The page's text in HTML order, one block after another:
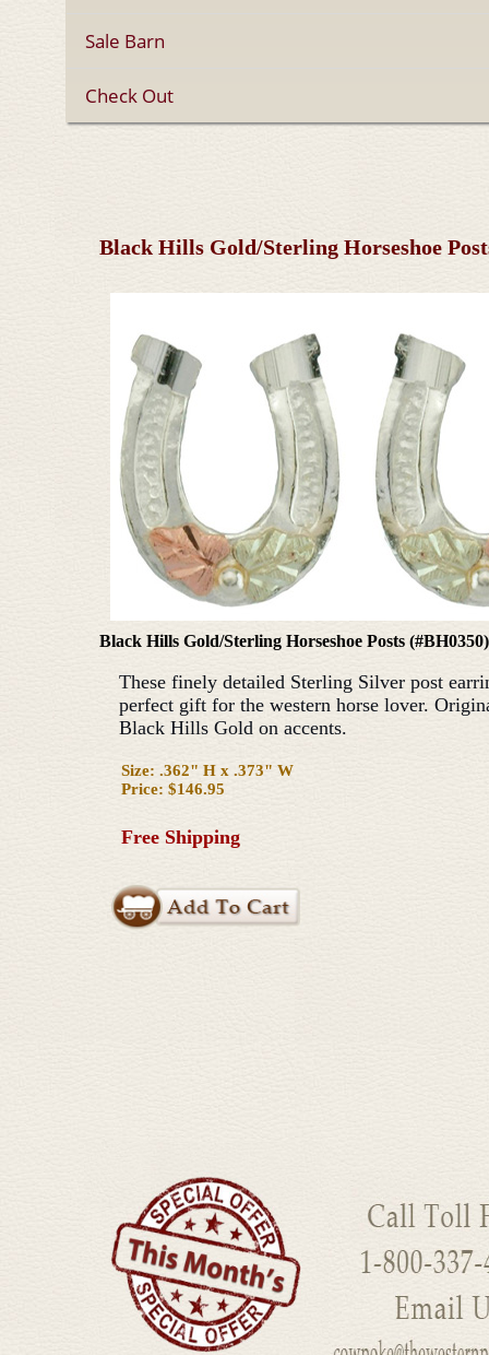
Sale Barn
Check Out
Black Hills Gold/Sterling Horseshoe
Black Hills Gold/Sterling Horseshoe Posts (#BH0350)
These finely detailed Sterling Silver post
perfect gift for the western horse lover.
Black Hills Gold on accents.
Size: .362" H x .373" W
Price: $146.95
Free Shipping